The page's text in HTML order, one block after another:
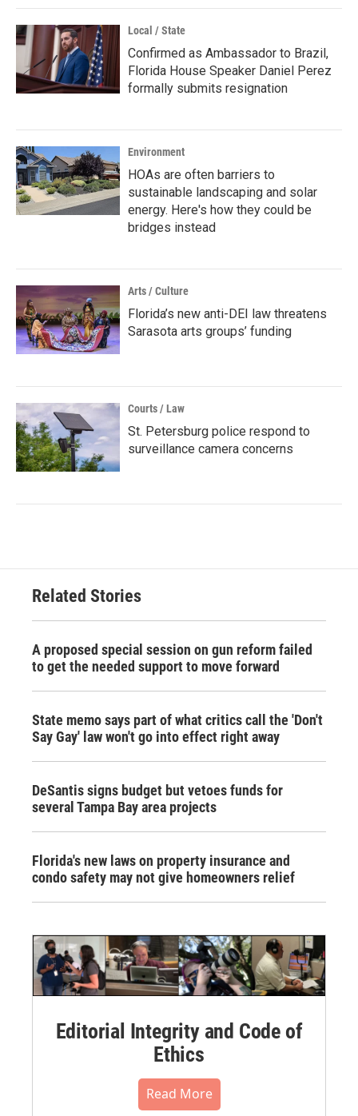
Local / State
Confirmed as Ambassador to Brazil,
Florida House Speaker Daniel Perez
formally submits resignation
Environment
HOAs are often barriers to
sustainable landscaping and solar
energy. Here's how they could be
bridges instead
Arts / Culture
Florida’s new anti-DEI law threatens
Sarasota arts groups’ funding
Courts / Law
St. Petersburg police respond to
surveillance camera concerns
Related Stories
A proposed special session on gun reform failed
to get the needed support to move forward
State memo says part of what critics call the 'Don't
Say Gay' law won't go into effect right away
DeSantis signs budget but vetoes funds for
several Tampa Bay area projects
Florida's new laws on property insurance and
condo safety may not give homeowners relief
Editorial Integrity and Code of
Ethics
Read More